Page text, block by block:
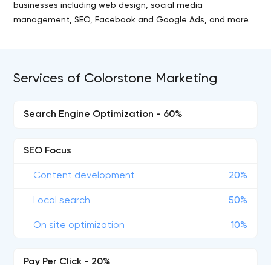
businesses including web design, social media
management, SEO, Facebook and Google Ads, and more.
Services of Colorstone Marketing
Search Engine Optimization - 60%
SEO Focus
Content development 20%
Local search 50%
On site optimization 10%
Pay Per Click - 20%